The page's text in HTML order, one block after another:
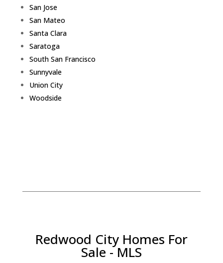
San Jose
San Mateo
Santa Clara
Saratoga
South San Francisco
Sunnyvale
Union City
Woodside
Redwood City Homes For
Sale - MLS